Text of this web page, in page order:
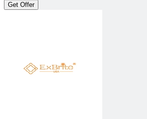
Get Offer